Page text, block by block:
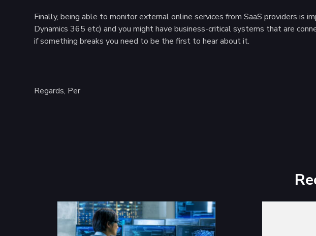
Finally, being able to monitor external online services from SaaS providers
Dynamics 365 etc) and you might have business-critical systems that are
if something breaks you need to be the first to hear about it.
Regards, Per